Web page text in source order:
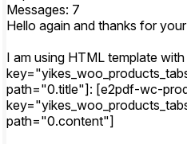
Messages: 7
Hello again and thanks for
I am using HTML template
path="0.title"]: [e2pdf-wc-
path="0.content"]